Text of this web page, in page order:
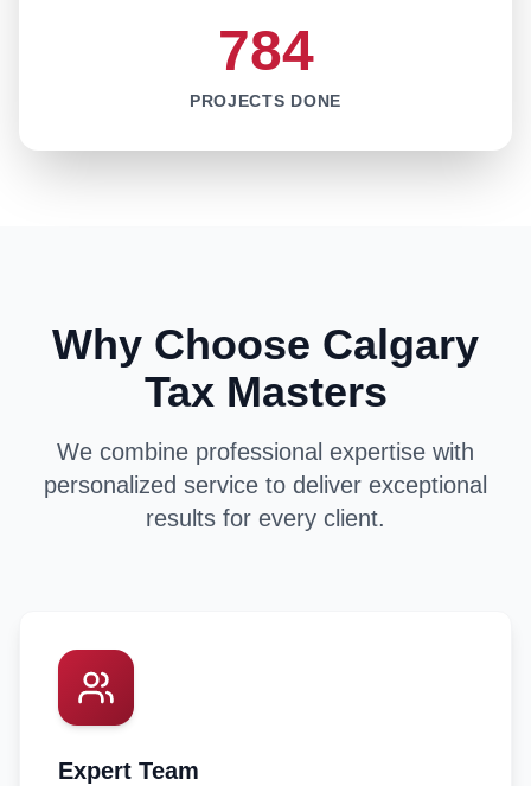
784
PROJECTS DONE
Why Choose Calgary
Tax Masters
We combine professional expertise with
personalized service to deliver exceptional
results for every client.
Expert Team